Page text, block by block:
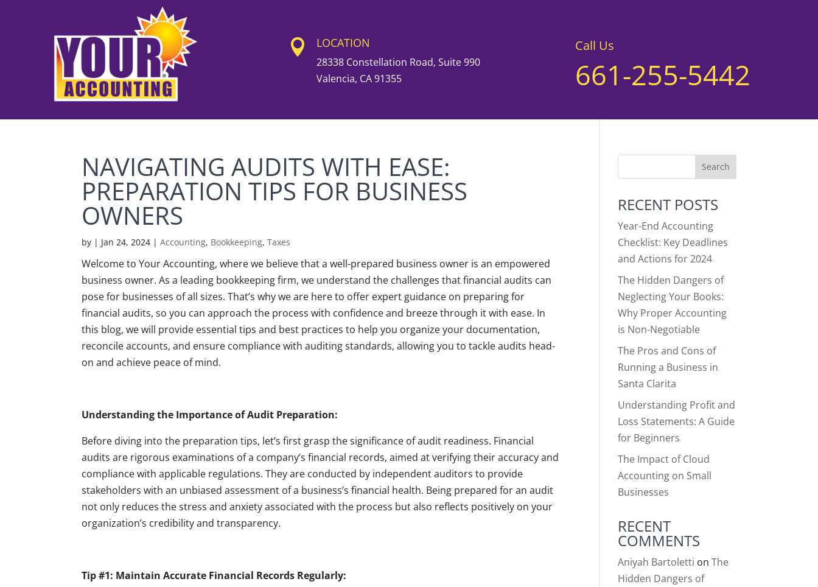
 LOCATION
28338 Constellation Road, Suite 990
Valencia, CA 91355
Call Us
661-255-5442
NAVIGATING AUDITS WITH EASE:
PREPARATION TIPS FOR BUSINESS
OWNERS
by | Jan 24, 2024 |Accounting, Bookkeeping,Taxes
Welcome to Your Accounting, where we believe that a well-prepared business owner is an empowered
business owner. As a leading bookkeeping firm, we understand the challenges that financial audits can
pose for businesses of all sizes. That’s why we are here to offer expert guidance on preparing for
financial audits, so you can approach the process with confidence and breeze through it with ease. In
this blog, we will provide essential tips and best practices to help you organize your documentation,
reconcile accounts, and ensure compliance with auditing standards, allowing you to tackle audits head-
on and achieve peace of mind.
Understanding the Importance of Audit Preparation:
Before diving into the preparation tips, let’s first grasp the significance of audit readiness. Financial
audits are rigorous examinations of a company’s financial records, aimed at verifying their accuracy and
compliance with applicable regulations. They are conducted by independent auditors to provide
stakeholders with an unbiased assessment of a business’s financial health. Being prepared for an audit
not only reduces the stress and anxiety associated with the process but also reflects positively on your
organization’s credibility and transparency.
Tip #1: Maintain Accurate Financial Records Regularly:
RECENT POSTS
Year-End Accounting
Checklist: Key Deadlines
and Actions for 2024
The Hidden Dangers of
Neglecting Your Books:
Why Proper Accounting
is Non-Negotiable
The Pros and Cons of
Running a Business in
Santa Clarita
Understanding Profit and
Loss Statements: A Guide
for Beginners
The Impact of Cloud
Accounting on Small
Businesses
RECENT
COMMENTS
Aniyah Bartoletti onThe
Hidden Dangers of